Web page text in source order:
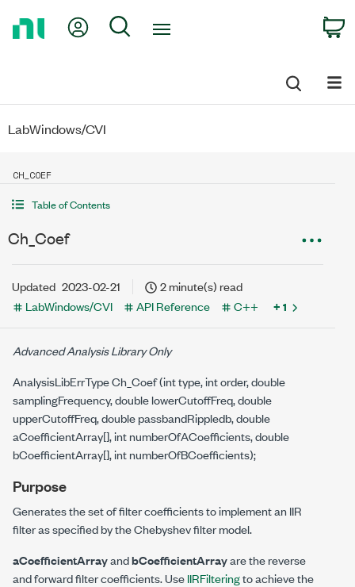
My Account
Search
LabWindows/CVI
CH_COEF
Table of Contents
Ch_Coef
Updated 2023-02-21
2 minute(s) read
LabWindows/CVI
API Reference C++ + 1
Advanced Analysis Library Only
AnalysisLibErrType Ch_Coef (int type, int order, double
samplingFrequency, double lowerCutoffFreq, double
upperCutoffFreq, double passbandRippledb, double
aCoefficientArray[], int numberOfACoefficients, double
bCoefficientArray[], int numberOfBCoefficients);
Purpose
Generates the set of filter coefficients to implement an IIR
filter as specified by the Chebyshev filter model.
aCoefficientArrayandbCoefficientArrayare the reverse
and forward filter coefficients. UseIIRFilteringto achieve the